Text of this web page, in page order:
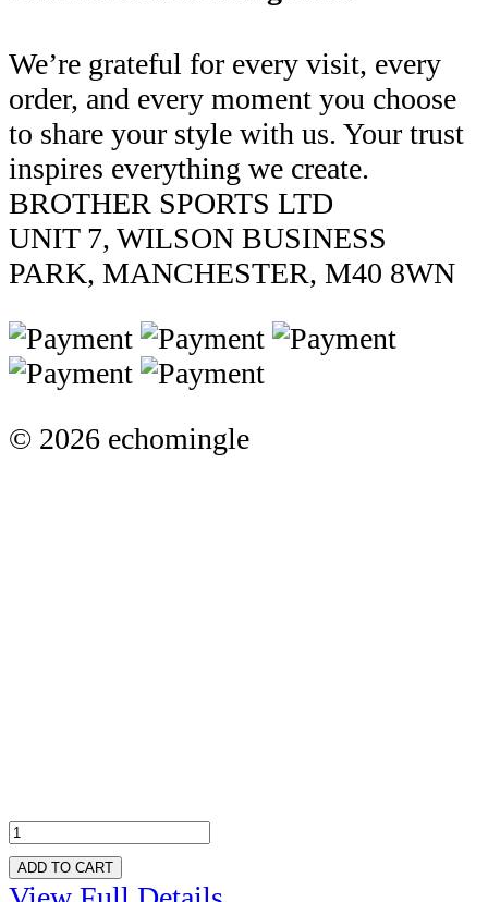
We’re grateful for every visit, every
order, and every moment you choose
to share your style with us. Your trust
inspires everything we create.
BROTHER SPORTS LTD
UNIT 7, WILSON BUSINESS
PARK, MANCHESTER, M40 8WN
© 2026 echomingle
ADD TO CART